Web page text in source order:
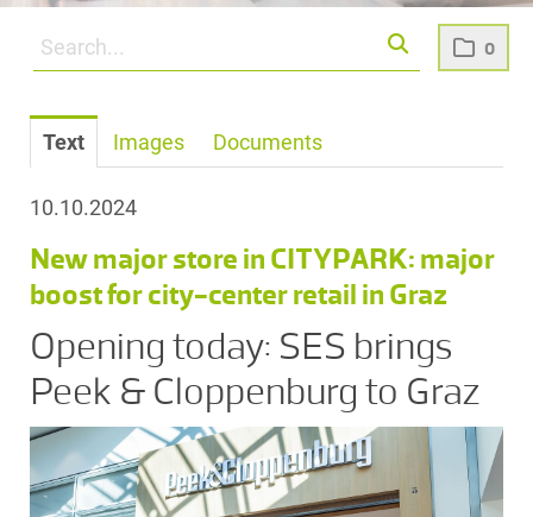
0
Text Images Documents
10.10.2024
New major store in CITYPARK: major
boost for city-center retail in Graz
Opening today: SES brings
Peek & Cloppenburg to Graz